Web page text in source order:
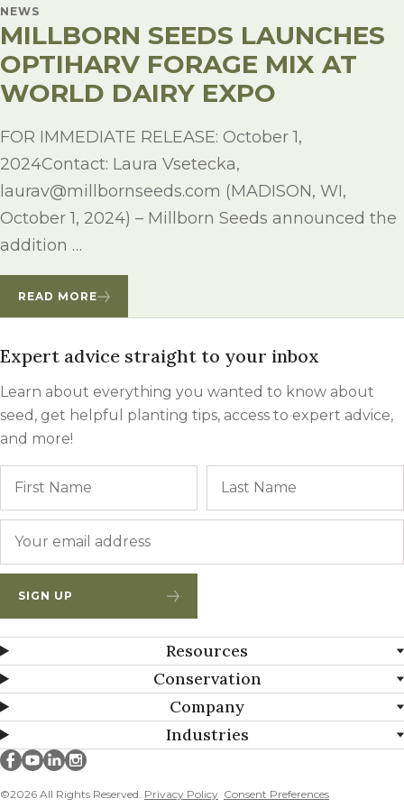
NEWS
MILLBORN SEEDS LAUNCHES
OPTIHARV FORAGE MIX AT
WORLD DAIRY EXPO
FOR IMMEDIATE RELEASE: October 1,
2024Contact: Laura Vsetecka,
laurav@millbornseeds.com (MADISON, WI,
October 1, 2024) – Millborn Seeds announced the
addition …
READ MORE
Expert advice straight to your inbox
Learn about everything you wanted to know about
seed, get helpful planting tips, access to expert advice,
and more!
SIGN UP
Resources
Conservation
Company
Industries
©2026 All Rights Reserved. Privacy Policy Consent Preferences